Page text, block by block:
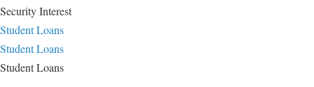
Security Interest
Student Loans
Student Loans
Student Loans